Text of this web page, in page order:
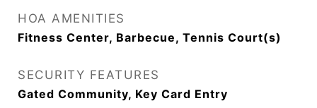
HOA AMENITIES
Fitness Center, Barbecue, Tennis Court(s)
SECURITY FEATURES
Gated Community, Key Card Entry